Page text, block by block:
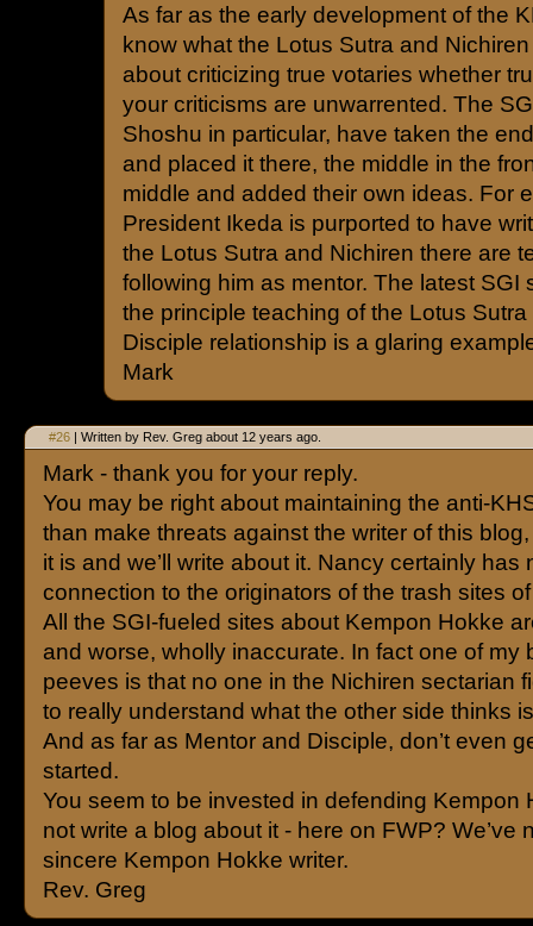
As far as the early development of the
know what the Lotus Sutra and
about criticizing true votaries whether
your criticisms are unwarrented. The
Shoshu in particular, have taken the
and placed it there, the middle in the
middle and added their own ideas. For
President Ikeda is purported to have
the Lotus Sutra and Nichiren there are
following him as mentor. The latest SGI
the principle teaching of the Lotus
Disciple relationship is a glaring
Mark
#26 | Written by Rev. Greg about 12 years ago.
Mark - thank you for your reply.
You may be right about maintaining the anti-
than make threats against the writer of this
it is and we’ll write about it. Nancy certainly has
connection to the originators of the trash sites
All the SGI-fueled sites about Kempon Hokke
and worse, wholly inaccurate. In fact one of my
peeves is that no one in the Nichiren sectarian
to really understand what the other side thinks
And as far as Mentor and Disciple, don’t even
started.
You seem to be invested in defending Kempon
not write a blog about it - here on FWP? We’ve
sincere Kempon Hokke writer.
Rev. Greg